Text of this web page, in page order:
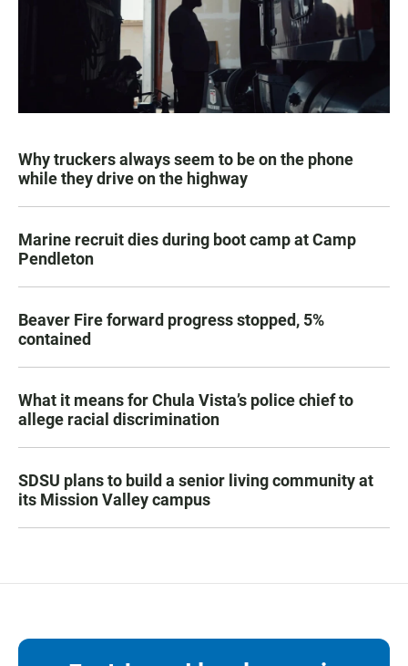
Why truckers always seem to be on the phone
while they drive on the highway
Marine recruit dies during boot camp at Camp
Pendleton
Beaver Fire forward progress stopped, 5%
contained
What it means for Chula Vista’s police chief to
allege racial discrimination
SDSU plans to build a senior living community at
its Mission Valley campus